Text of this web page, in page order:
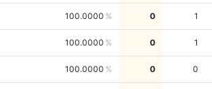
100.0000 0 1
100.0000 0 1
100.0000 0 0